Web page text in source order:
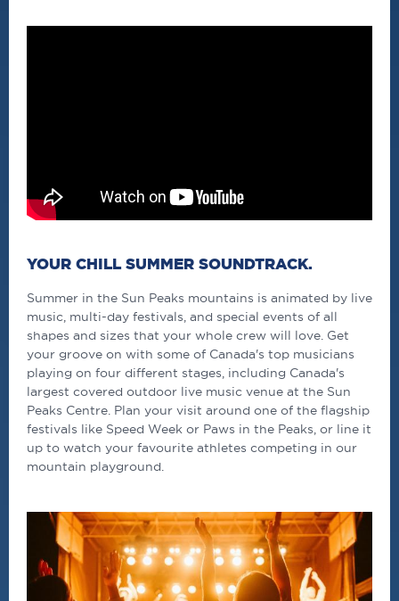
YOUR CHILL SUMMER SOUNDTRACK.
Summer in the Sun Peaks mountains is animated by live
music, multi-day festivals, and special events of all
shapes and sizes that your whole crew will love. Get
your groove on with some of Canada's top musicians
playing on four different stages, including Canada's
largest covered outdoor live music venue at the Sun
Peaks Centre. Plan your visit around one of the flagship
festivals like Speed Week or Paws in the Peaks, or line it
up to watch your favourite athletes competing in our
mountain playground.